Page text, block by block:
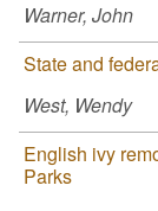
Warner, John
State and
West, Wendy
English ivy
Parks